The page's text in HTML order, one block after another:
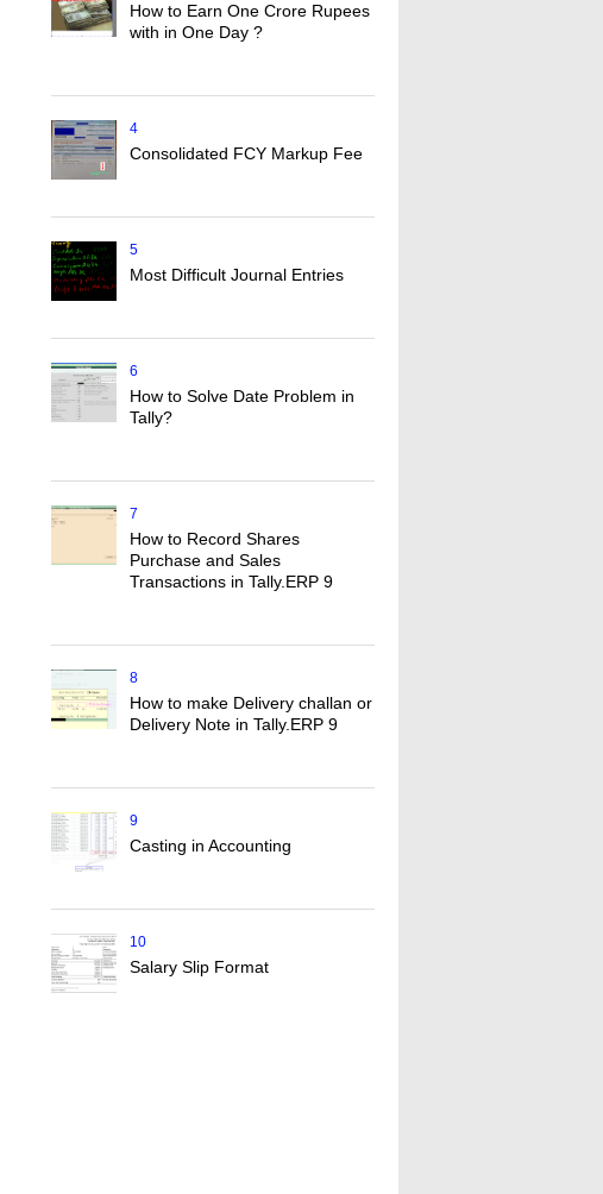
How to Earn One Crore Rupees
with in One Day ?
4
Consolidated FCY Markup Fee
5
Most Difficult Journal Entries
6
How to Solve Date Problem in
Tally?
7
How to Record Shares
Purchase and Sales
Transactions in Tally.ERP 9
8
How to make Delivery challan or
Delivery Note in Tally.ERP 9
9
Casting in Accounting
10
Salary Slip Format